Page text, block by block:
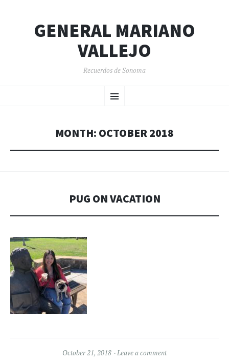
GENERAL MARIANO
VALLEJO
Recuerdos de Sonoma
Menu
TO
MONTH: OCTOBER 2018
PUG ON VACATION
October 21, 2018 Leave a comment